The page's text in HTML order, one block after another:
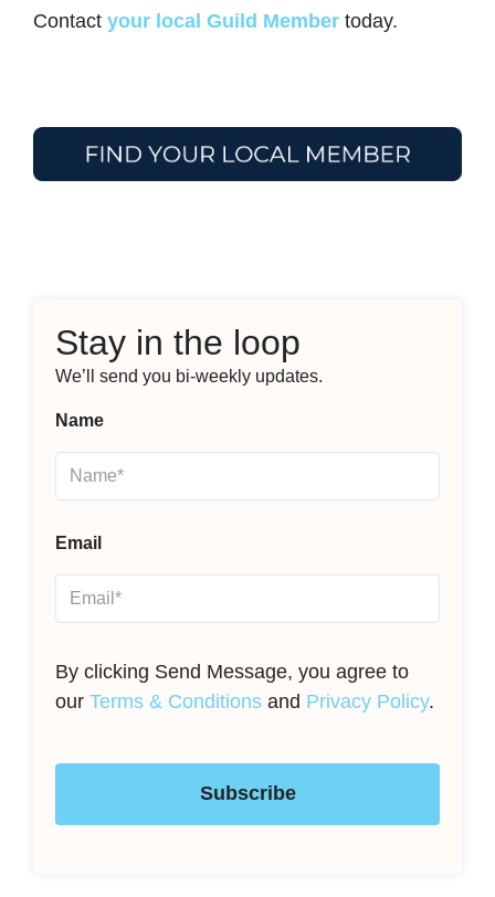
Contact your local Guild Member today.
Stay in the loop
We’ll send you bi-weekly updates.
Name
Email
By clicking Send Message, you agree to
our Terms & Conditions and Privacy Policy.
Subscribe